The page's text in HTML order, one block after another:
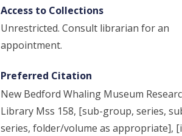
Access to Collections
Unrestricted. Consult librarian for an
appointment.
Preferred Citation
New Bedford Whaling Museum
Library Mss 158, [sub-group, series,
series, folder/volume as appropriate],